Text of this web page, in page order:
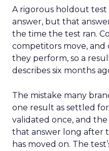
A rigorous holdout test
answer, but that
the time the test ran.
competitors move,
they perform, so a
describes six months
The mistake many
one result as settled
validated once, and
that answer long after
has moved on. The